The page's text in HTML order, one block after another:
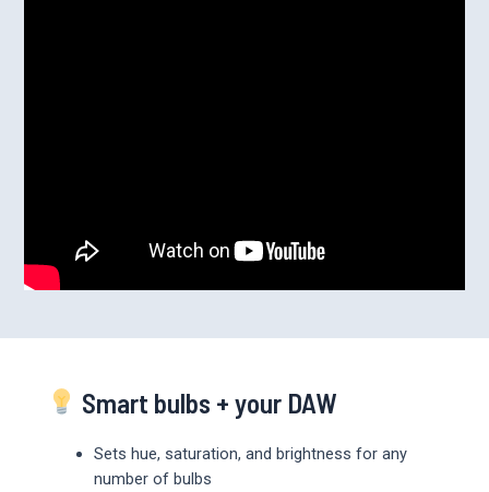
Smart bulbs + your DAW
Sets hue, saturation, and brightness for any
number of bulbs